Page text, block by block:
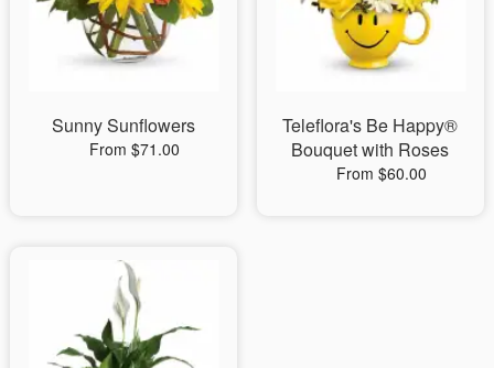
Sunny Sunflowers
From $71.00
Teleflora's Be Happy®
Bouquet with Roses
From $60.00